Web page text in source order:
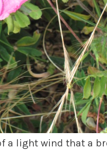
a light wind that a